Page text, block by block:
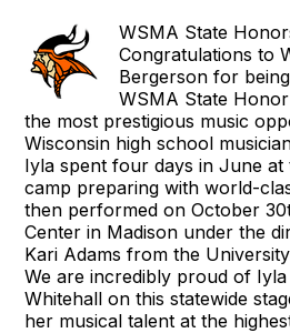
WSMA State
Congratulations to
Bergerson for
WSMA State
the most prestigious music
Wisconsin high school
Iyla spent four days in June
camp preparing with world-
then performed on October
Center in Madison under the
Kari Adams from the
We are incredibly proud of
Whitehall on this statewide
her musical talent at the